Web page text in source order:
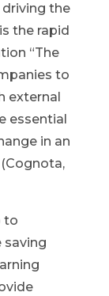
the
the rapid
“The
to
external
essential
in an
to
saving